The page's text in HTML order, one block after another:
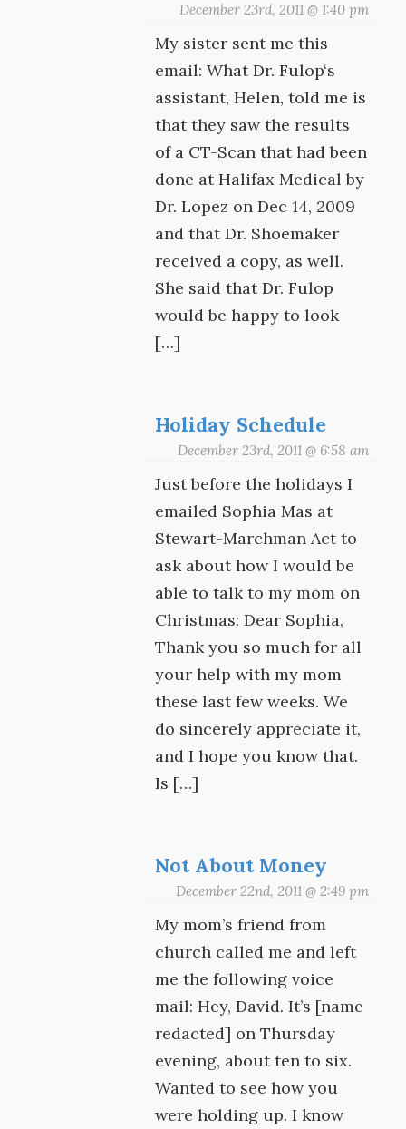
December 23rd, 2011 @ 1:40 pm
My sister sent me this
email: What Dr. Fulop‘s
assistant, Helen, told me is
that they saw the results
of a CT-Scan that had been
done at Halifax Medical by
Dr. Lopez on Dec 14, 2009
and that Dr. Shoemaker
received a copy, as well.
She said that Dr. Fulop
would be happy to look
[…]
Holiday Schedule
December 23rd, 2011 @ 6:58 am
Just before the holidays I
emailed Sophia Mas at
Stewart-Marchman Act to
ask about how I would be
able to talk to my mom on
Christmas: Dear Sophia,
Thank you so much for all
your help with my mom
these last few weeks. We
do sincerely appreciate it,
and I hope you know that.
Is […]
Not About Money
December 22nd, 2011 @ 2:49 pm
My mom’s friend from
church called me and left
me the following voice
mail: Hey, David. It’s [name
redacted] on Thursday
evening, about ten to six.
Wanted to see how you
were holding up. I know